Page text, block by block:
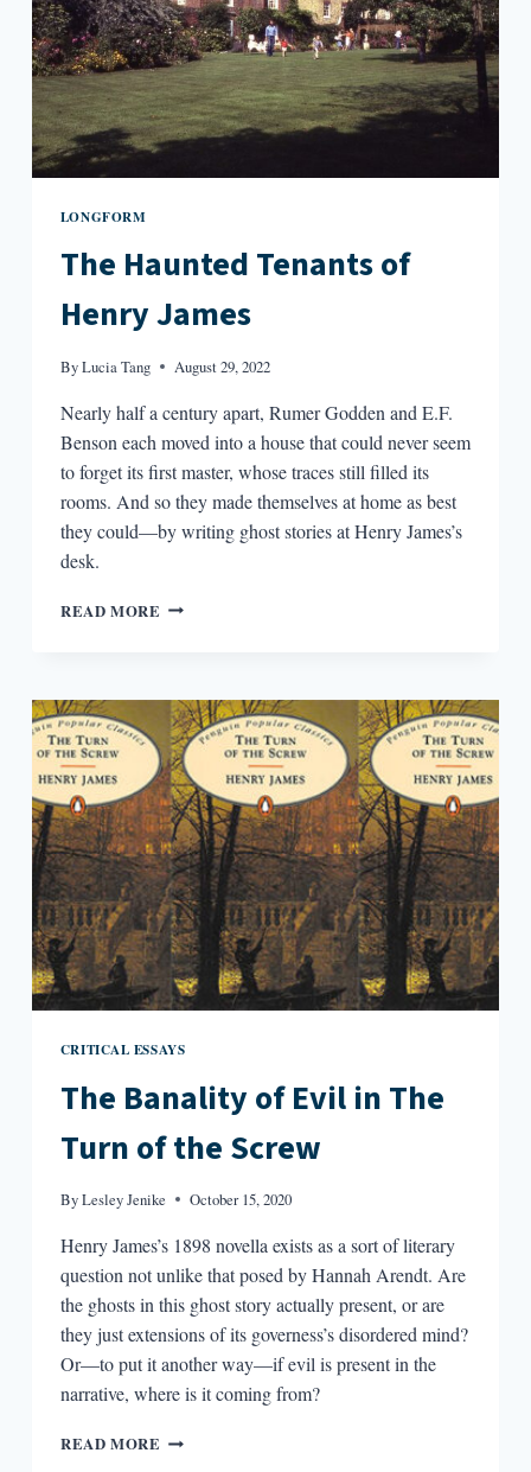
LONGFORM
The Haunted Tenants of
Henry James
ByLucia Tang August 29, 2022
Nearly half a century apart, Rumer Godden and E.F.
Benson each moved into a house that could never seem
to forget its first master, whose traces still filled its
rooms. And so they made themselves at home as best
they could—by writing ghost stories at Henry James’s
desk.
READ MORE THE
HENRY
JAMES
CRITICAL ESSAYS
The Banality of Evil in The
Turn of the Screw
ByLesley Jenike October 15, 2020
Henry James’s 1898 novella exists as a sort of literary
question not unlike that posed by Hannah Arendt. Are
the ghosts in this ghost story actually present, or are
they just extensions of its governess’s disordered mind?
Or—to put it another way—if evil is present in the
narrative, where is it coming from?
READ MORE THE